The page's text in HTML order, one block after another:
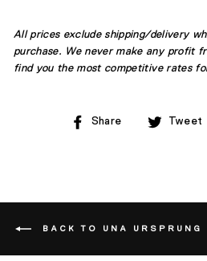
All prices exclude shipping/delivery
purchase. We never make any profit
find you the most competitive rates
Share
Share
Tweet
BACK TO UNA URSPRUNG